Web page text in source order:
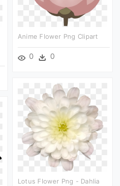
Anime Flower Png Clipart
0 0
Lotus Flower Png - Dahlia